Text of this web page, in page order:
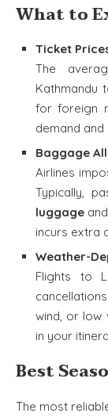
What to
Ticket
The
Kathmandu
for foreign
demand and
Baggage
Airlines
Typically,
luggage and
incurs extra
Weather-
Flights to
wind, or low
in your
Best
The most